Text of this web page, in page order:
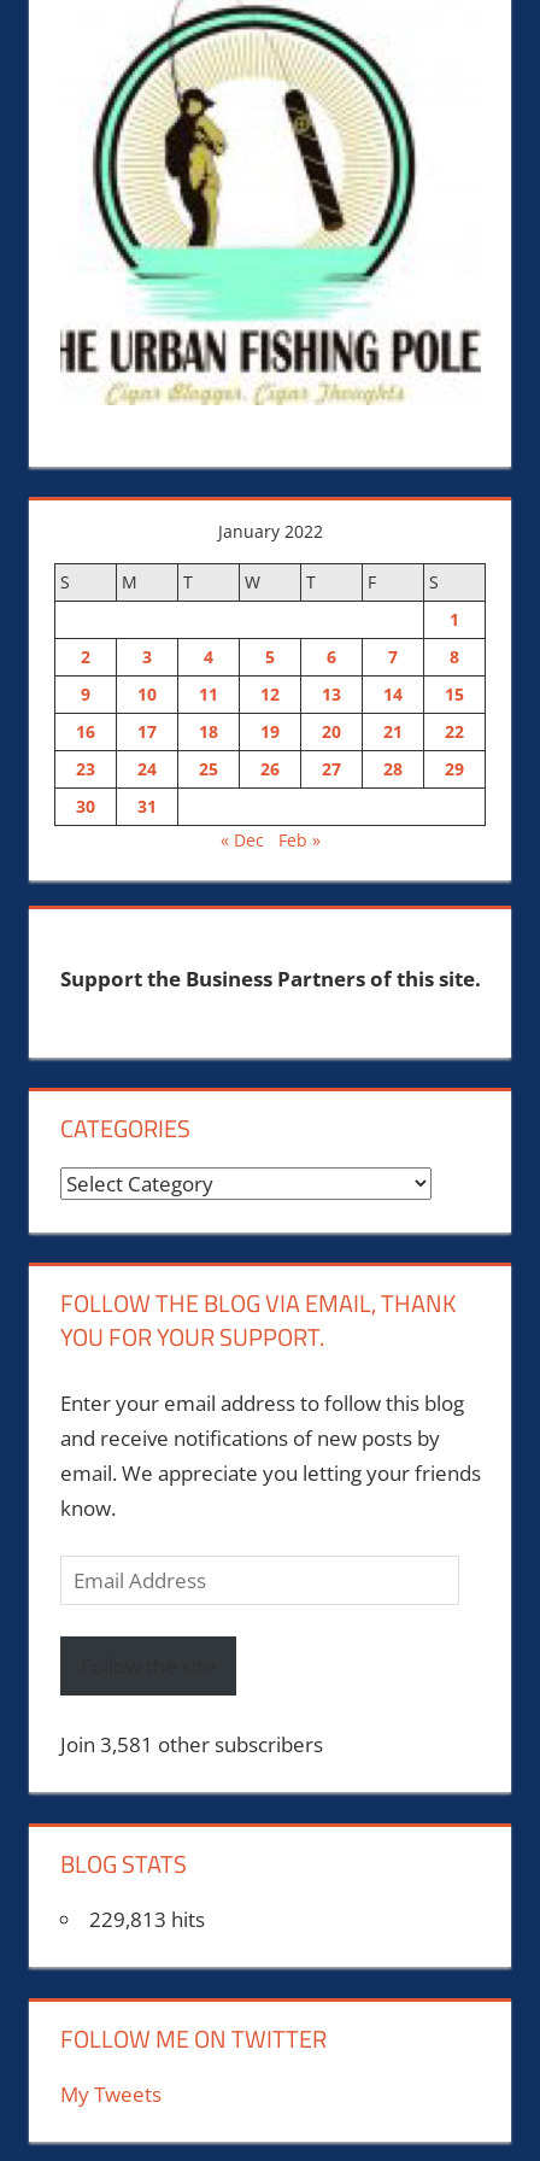
January 2022
S M T W T F
S
1
2
3 4 5 6 7
8
9
10 11 12 13 14
15
16
17 18 19 20 21
22
23
24 25 26 27 28
29
30
31
« Dec
Feb »
Support the Business Partners of this site.
CATEGORIES
Categories
FOLLOW THE BLOG VIA EMAIL, THANK
YOU FOR YOUR SUPPORT.
Enter your email address to follow this blog
and receive notifications of new posts by
email. We appreciate you letting your friends
know.
Email
Address
Join 3,581 other subscribers
BLOG STATS
229,813 hits
FOLLOW ME ON TWITTER
My Tweets